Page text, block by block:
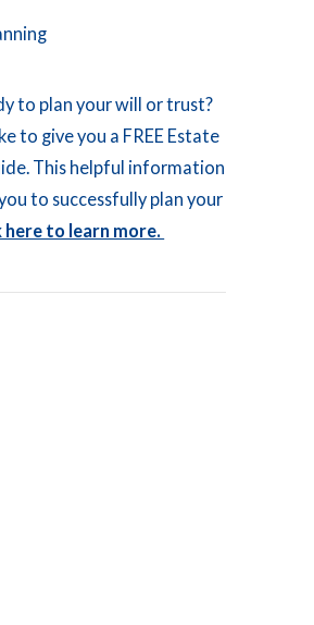
to plan your will or trust?
to give you a FREE Estate
This helpful information
to successfully plan your
here to learn more.